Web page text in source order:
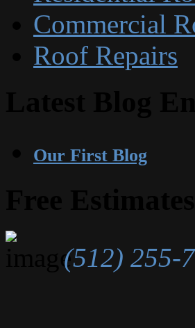
Commercial
Roof Repairs
Our First Blog
(512) 255-